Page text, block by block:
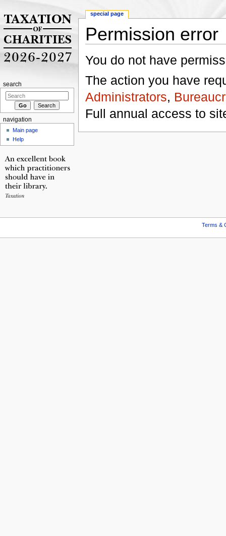
Permission error
You do not have
The action you have
Administrators,
Full annual access to
special page
search
navigation
Main page
Help
Terms &